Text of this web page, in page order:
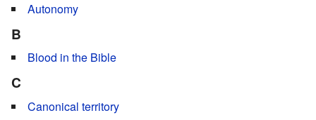
Autonomy
B
Blood in the Bible
C
Canonical territory